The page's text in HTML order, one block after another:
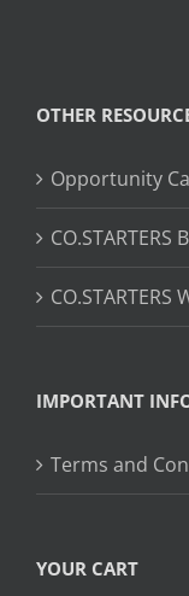
OTHER
Opportunity
CO.STARTERS
CO.STARTERS
IMPORTANT
Terms and
YOUR CART